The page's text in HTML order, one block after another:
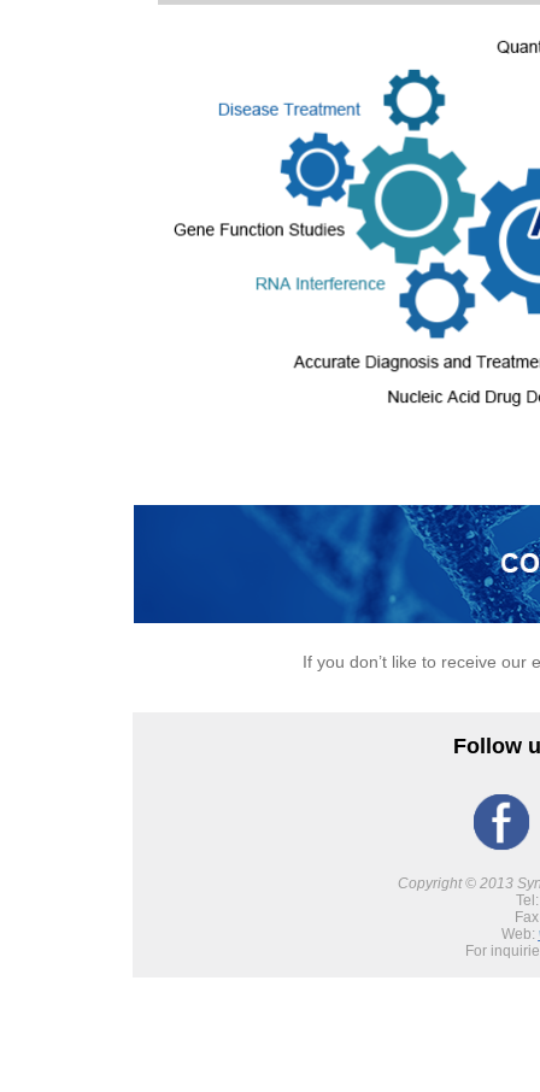
If you don’t like to receive
Follow
Copyright © 2013
Web:
For